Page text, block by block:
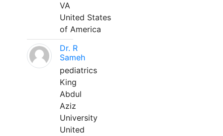
VA
United States
of America
Dr. R
Sameh
pediatrics
King
Abdul
Aziz
University
United